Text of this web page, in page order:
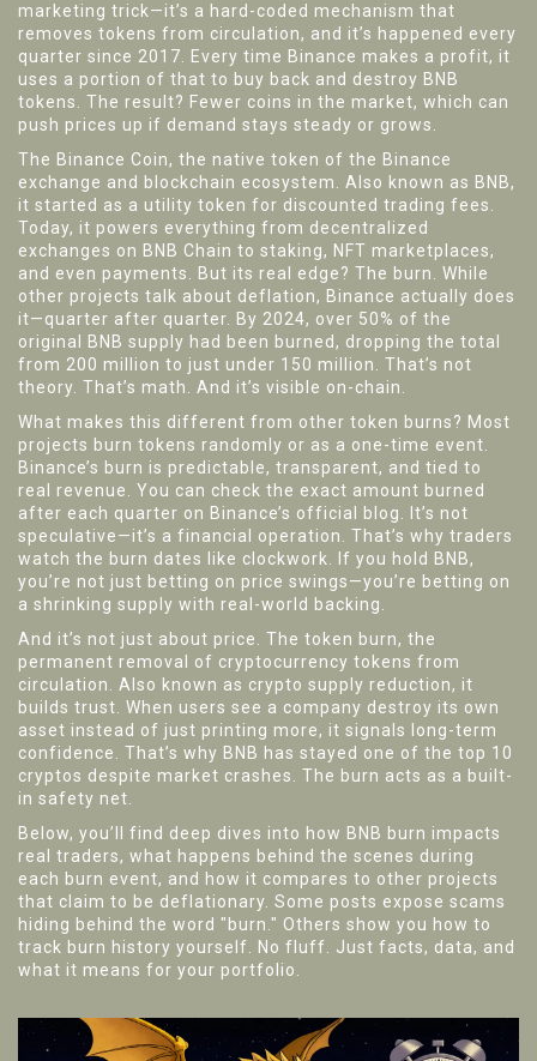
marketing trick—it’s a hard-coded mechanism that
removes tokens from circulation, and it’s happened every
quarter since 2017. Every time Binance makes a profit, it
uses a portion of that to buy back and destroy BNB
tokens. The result? Fewer coins in the market, which can
push prices up if demand stays steady or grows.
The Binance Coin, the native token of the Binance
exchange and blockchain ecosystem
. Also known as BNB,
it started as a utility token for discounted trading fees.
Today, it powers everything from decentralized
exchanges on BNB Chain to staking, NFT marketplaces,
and even payments. But its real edge? The burn. While
other projects talk about deflation, Binance actually does
it—quarter after quarter. By 2024, over 50% of the
original BNB supply had been burned, dropping the total
from 200 million to just under 150 million. That’s not
theory. That’s math. And it’s visible on-chain.
What makes this different from other token burns? Most
projects burn tokens randomly or as a one-time event.
Binance’s burn is predictable, transparent, and tied to
real revenue. You can check the exact amount burned
after each quarter on Binance’s official blog. It’s not
speculative—it’s a financial operation. That’s why traders
watch the burn dates like clockwork. If you hold BNB,
you’re not just betting on price swings—you’re betting on
a shrinking supply with real-world backing.
And it’s not just about price. The token burn, the
permanent removal of cryptocurrency tokens from
circulation
. Also known as crypto supply reduction, it
builds trust. When users see a company destroy its own
asset instead of just printing more, it signals long-term
confidence. That’s why BNB has stayed one of the top 10
cryptos despite market crashes. The burn acts as a built-
in safety net.
Below, you’ll find deep dives into how BNB burn impacts
real traders, what happens behind the scenes during
each burn event, and how it compares to other projects
that claim to be deflationary. Some posts expose scams
hiding behind the word "burn." Others show you how to
track burn history yourself. No fluff. Just facts, data, and
what it means for your portfolio.